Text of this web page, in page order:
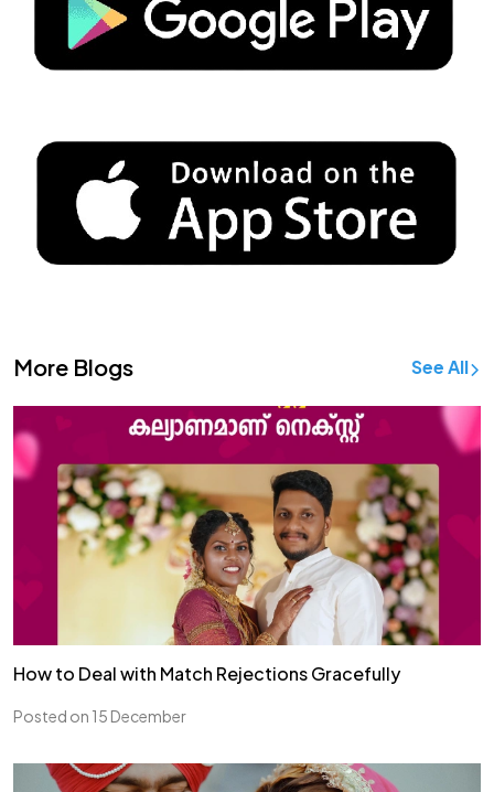
More Blogs See All
How to Deal with Match Rejections Gracefully
Posted on 15 December